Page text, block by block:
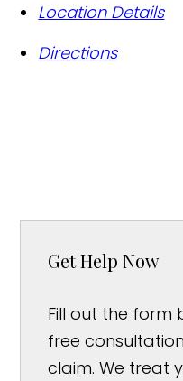
Location Details
Directions
Get Help Now
Fill out the form
free
claim. We treat